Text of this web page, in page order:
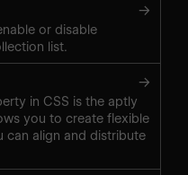
→
or disable
list.
→
in CSS is the aptly
you to create flexible
can align and distribute